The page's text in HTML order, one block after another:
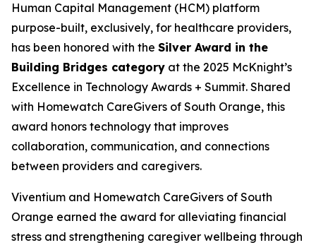
Human Capital Management (HCM) platform
purpose-built, exclusively, for healthcare providers,
has been honored with the Silver Award in the
Building Bridges category at the 2025 McKnight’s
Excellence in Technology Awards + Summit. Shared
with Homewatch CareGivers of South Orange, this
award honors technology that improves
collaboration, communication, and connections
between providers and caregivers.
Viventium and Homewatch CareGivers of South
Orange earned the award for alleviating financial
stress and strengthening caregiver wellbeing through